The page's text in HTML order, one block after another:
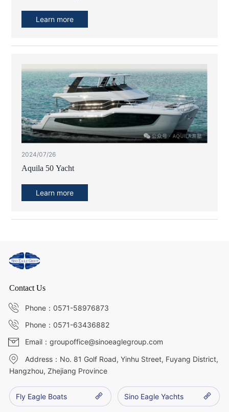
Learn more
2024/07/26
Aquila 50 Yacht
Learn more
Contact Us
Phone：0571-58976873
Phone：0571-63436882
Email：groupoffice@sinoeaglegroup.com
Address：No. 81 Golf Road, Yinhu Street, Fuyang District,
Hangzhou, Zhejiang Province
Fly Eagle Boats Sino Eagle Yachts